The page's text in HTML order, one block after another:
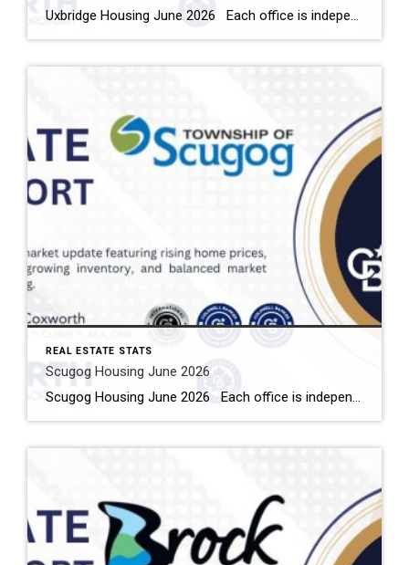
Uxbridge Housing June 2026 Each office is independently owned and operated Housing Market Report for June 2026 Here is the Township of Uxbridge Housing June 2026 report (all housing types), with reports from the Canadian Real Estate Association, and Toronto Regional Real Estate Board included. This housing report for Durham Region includes the […]
REAL ESTATE STATS
Scugog Housing June 2026
Scugog Housing June 2026 Each office is independently owned and operated Housing Market Report for June 2026 Here is the Township of Scugog Housing June 2026 report (all housing types), with reports from the Canadian Real Estate Association, and Toronto Regional Real Estate Board included. This housing report for Durham Region includes the number […]